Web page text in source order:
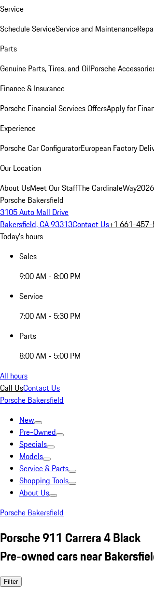
Service
Schedule ServiceService and Maintenance
Parts
Genuine Parts, Tires, and OilPorsche
Finance & Insurance
Porsche Financial Services OffersApply for
Experience
Porsche Car ConfiguratorEuropean Factory
Our Location
About UsMeet Our StaffThe CardinaleWay
Porsche Bakersfield
3105 Auto Mall Drive
Bakersfield, CA 93313Contact Us+1 661-457-
Today's hours
Sales
9:00 AM - 8:00 PM
Service
7:00 AM - 5:30 PM
Parts
8:00 AM - 5:00 PM
All hours
Call UsContact Us
Porsche Bakersfield
New
Pre-Owned
Specials
Models
Service & Parts
Shopping Tools
About Us
Porsche Bakersfield
Porsche 911 Carrera 4 Black
Pre-owned cars near
Filter